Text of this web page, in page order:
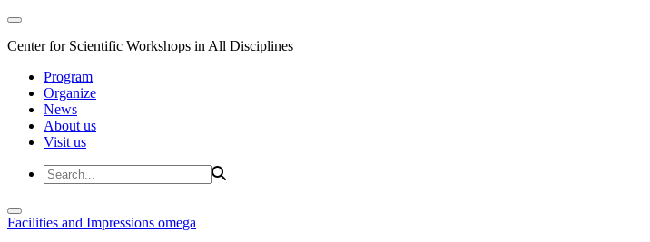
Center for Scientific Workshops in All Disciplines
Program
Organize
News
About us
Visit us
Facilities and Impressions omega